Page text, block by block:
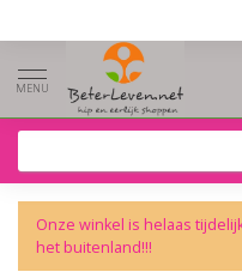
MENU
Onze winkel is helaas
het buitenland!!!